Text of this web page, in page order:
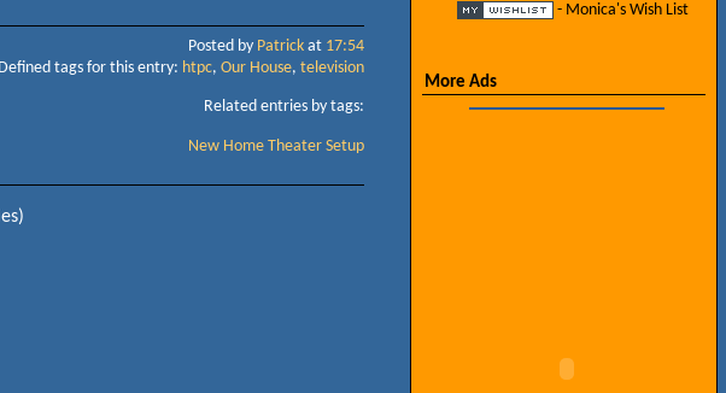
Posted by Patrickat 17:54
Defined tags for this entry: htpc, Our House, television
Related entries by tags:
New Home Theater Setup
- Monica's Wish List
More Ads